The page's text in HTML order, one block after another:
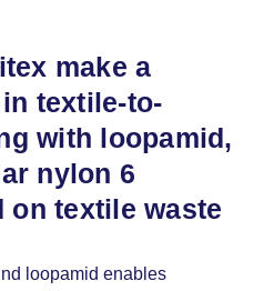
make a
textile-to-
with loopamid,
nylon 6
on textile waste
loopamid enables